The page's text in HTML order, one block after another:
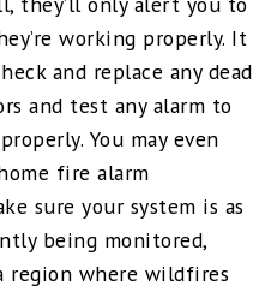
working properly. It
and replace any dead
and test any alarm to
You may even
fire alarm
sure your system is as
being monitored,
region where wildfires